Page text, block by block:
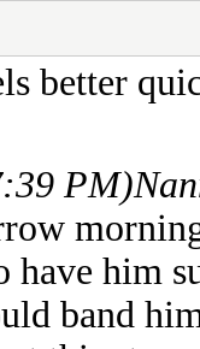
better
PM)
have him
band